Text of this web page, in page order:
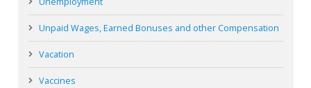
Unpaid Wages, Earned Bonuses and other Compensation
Vacation
Vaccines